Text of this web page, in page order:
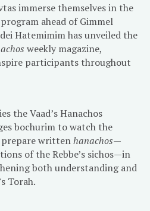
immerse themselves in the
ahead of Gimmel
Hatemimim has unveiled the
weekly magazine,
participants throughout
the Vaad’s Hanachos
bochurim to watch the
prepare writtenhanachos—
of the Rebbe’s sichos—in
both understanding and
Torah.